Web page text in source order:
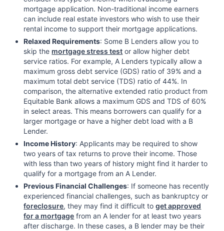
mortgage application. Non-traditional income earners
can include real estate investors who wish to use their
rental income to support their mortgage applications.
Relaxed Requirements: Some B Lenders allow you to
skip the mortgage stress test or allow higher debt
service ratios. For example, A Lenders typically allow a
maximum gross debt service (GDS) ratio of 39% and a
maximum total debt service (TDS) ratio of 44%. In
comparison, the alternative extended ratio product from
Equitable Bank allows a maximum GDS and TDS of 60%
in select areas. This means borrowers can qualify for a
larger mortgage or have a higher debt load with a B
Lender.
Income History: Applicants may be required to show
two years of tax returns to prove their income. Those
with less than two years of history might find it harder to
qualify for a mortgage from an A Lender.
Previous Financial Challenges: If someone has recently
experienced financial challenges, such as bankruptcy or
foreclosure, they may find it difficult to get approved
for a mortgage from an A lender for at least two years
after discharge. In these cases, a B lender may be their